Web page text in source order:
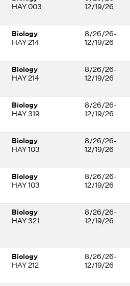
HAY 003
12/19/26
Biology
HAY 214
8/26/26-
12/19/26
Biology
HAY 214
8/26/26-
12/19/26
Biology
HAY 319
8/26/26-
12/19/26
Biology
HAY 103
8/26/26-
12/19/26
Biology
HAY 103
8/26/26-
12/19/26
Biology
HAY 321
8/26/26-
12/19/26
Biology
HAY 212
8/26/26-
12/19/26